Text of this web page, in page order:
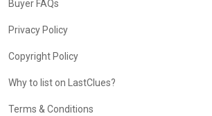
Buyer FAQs
Privacy Policy
Copyright Policy
Why to list on LastClues?
Terms & Conditions